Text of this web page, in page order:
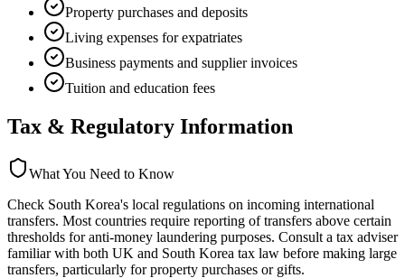
Property purchases and deposits
Living expenses for expatriates
Business payments and supplier invoices
Tuition and education fees
Tax & Regulatory Information
What You Need to Know
Check South Korea's local regulations on incoming international
transfers. Most countries require reporting of transfers above certain
thresholds for anti-money laundering purposes. Consult a tax adviser
familiar with both UK and South Korea tax law before making large
transfers, particularly for property purchases or gifts.